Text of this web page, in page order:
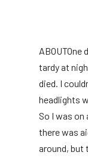
ABOUTOne
tardy at
died. I
headlights
So I was on
there was
around, but